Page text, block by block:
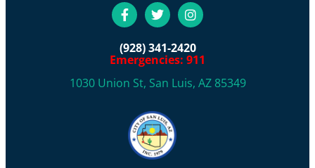
(928) 341-2420
Emergencies: 911
1030 Union St, San Luis, AZ 85349